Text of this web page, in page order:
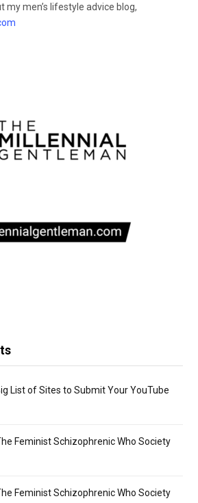
my men’s lifestyle advice blog,
List of Sites to Submit Your YouTube
Feminist Schizophrenic Who Society
Feminist Schizophrenic Who Society